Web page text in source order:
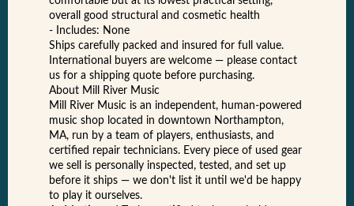
overall good structural and cosmetic health
- Includes: None
Ships carefully packed and insured for full value.
International buyers are welcome — please contact
us for a shipping quote before purchasing.
About Mill River Music
Mill River Music is an independent, human-powered
music shop located in downtown Northampton,
MA, run by a team of players, enthusiasts, and
certified repair technicians. Every piece of used gear
we sell is personally inspected, tested, and set up
before it ships — we don't list it until we'd be happy
to play it ourselves.